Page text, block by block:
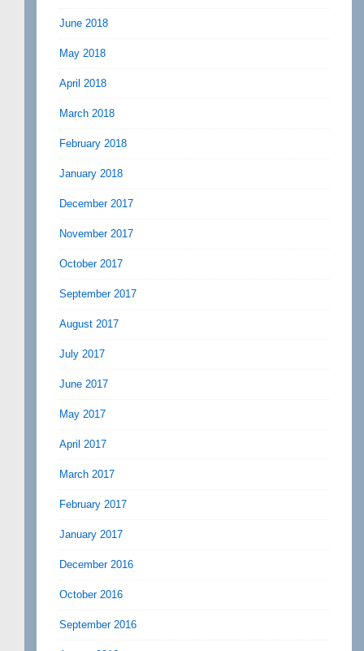
June 2018
May 2018
April 2018
March 2018
February 2018
January 2018
December 2017
November 2017
October 2017
September 2017
August 2017
July 2017
June 2017
May 2017
April 2017
March 2017
February 2017
January 2017
December 2016
October 2016
September 2016